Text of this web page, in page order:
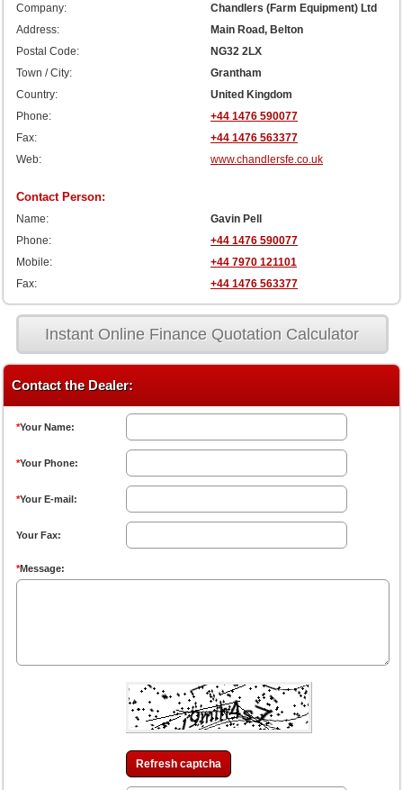
Company:
Chandlers (Farm Equipment) Ltd
Address:
Main Road, Belton
Postal Code:
NG32 2LX
Town / City:
Grantham
Country:
United Kingdom
Phone:
+44 1476 590077
Fax:
+44 1476 563377
Web:
www.chandlersfe.co.uk
Contact Person:
Name:
Gavin Pell
Phone:
+44 1476 590077
Mobile:
+44 7970 121101
Fax:
+44 1476 563377
Instant Online Finance Quotation Calculator
Contact the Dealer:
*Your Name:
*Your Phone:
*Your E-mail:
Your Fax:
*Message:
Refresh captcha